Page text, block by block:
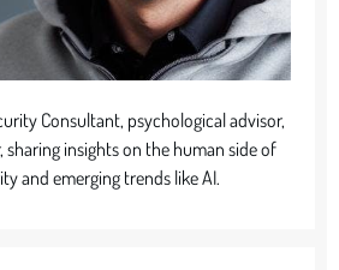
Consultant, psychological advisor,
sharing insights on the human side of
and emerging trends like AI.